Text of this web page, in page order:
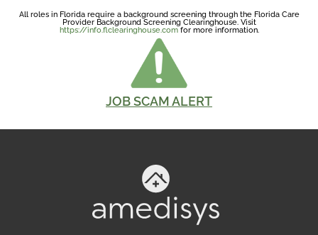
All roles in Florida require a background screening through the Florida Care
Provider Background Screening Clearinghouse. Visit
https://info.flclearinghouse.comfor more information.
JOB SCAM ALERT